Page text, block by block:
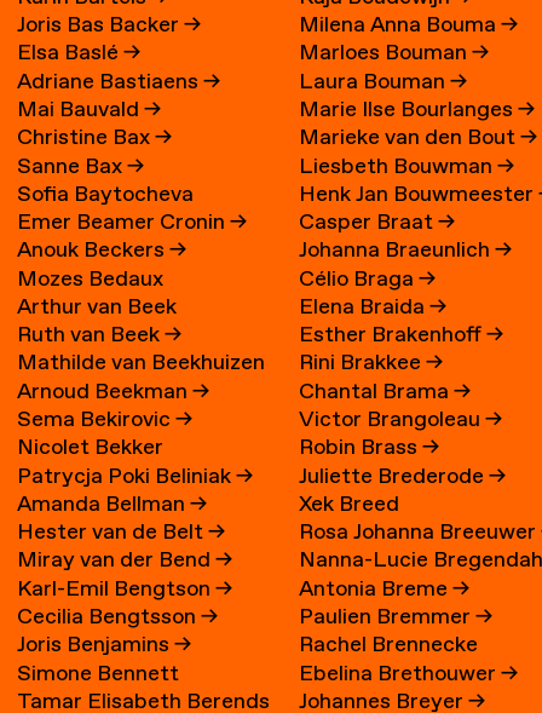
Joris Bas Backer→
Elsa Baslé→
Adriane Bastiaens→
Mai Bauvald→
Christine Bax→
Sanne Bax→
Sofia Baytocheva
Iordanova
Emer Beamer Cronin→
Anouk Beckers→
Mozes Bedaux
Arthur van Beek
Ruth van Beek→
Mathilde van Beekhuizen
→
Arnoud Beekman→
Sema Bekirovic→
Nicolet Bekker
Patrycja Poki Beliniak→
Amanda Bellman→
Hester van de Belt→
Miray van der Bend→
Karl-Emil Bengtson→
Cecilia Bengtsson→
Joris Benjamins→
Simone Bennett
Tamar Elisabeth Berends
Milena Anna Bouma→
Marloes Bouman→
Laura Bouman→
Marie Ilse Bourlanges→
Marieke van den Bout→
Liesbeth Bouwman→
Henk Jan Bouwmeester
Casper Braat→
Johanna Braeunlich→
Célio Braga→
Elena Braida→
Esther Brakenhoff→
Rini Brakkee→
Chantal Brama→
Victor Brangoleau→
Robin Brass→
Juliette Brederode→
Xek Breed
Rosa Johanna Breeuwer
Nanna-Lucie
Axilgård→
Antonia Breme→
Paulien Bremmer→
Rachel Brennecke
Ebelina Brethouwer→
Johannes Breyer→